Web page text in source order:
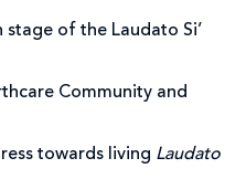
of the Laudato Si’
Community and
towards living Laudato